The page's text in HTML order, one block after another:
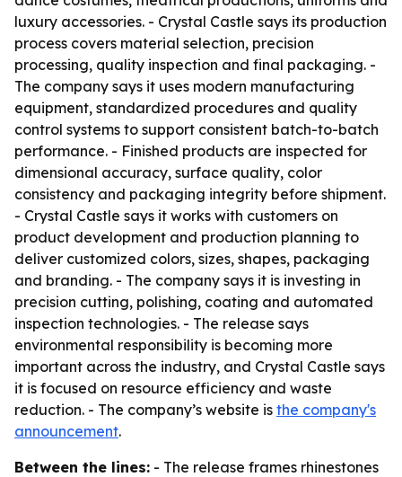
luxury accessories. - Crystal Castle says its production
process covers material selection, precision
processing, quality inspection and final packaging. -
The company says it uses modern manufacturing
equipment, standardized procedures and quality
control systems to support consistent batch-to-batch
performance. - Finished products are inspected for
dimensional accuracy, surface quality, color
consistency and packaging integrity before shipment.
- Crystal Castle says it works with customers on
product development and production planning to
deliver customized colors, sizes, shapes, packaging
and branding. - The company says it is investing in
precision cutting, polishing, coating and automated
inspection technologies. - The release says
environmental responsibility is becoming more
important across the industry, and Crystal Castle says
it is focused on resource efficiency and waste
reduction. - The company’s website is the company's
announcement.
Between the lines: - The release frames rhinestones